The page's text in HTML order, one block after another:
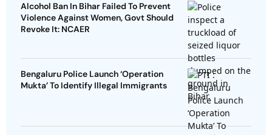
Alcohol Ban In Bihar Failed To Prevent
Violence Against Women, Govt Should
Revoke It: NCAER
Bengaluru Police Launch ‘Operation
Mukta’ To Identify Illegal Immigrants